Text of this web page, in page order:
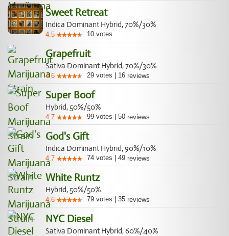
Sweet Retreat
Indica Dominant Hybrid, 70%/30%
4.5 10 votes
Grapefruit
Sativa Dominant Hybrid, 70%/30%
4.6 29 votes 16 reviews
Super Boof
Hybrid, 50%/50%
4.7 99 votes 50 reviews
God's Gift
Indica Dominant Hybrid, 90%/10%
4.7 74 votes 49 reviews
White Runtz
Hybrid, 50%/50%
4.6 79 votes 35 reviews
NYC Diesel
Sativa Dominant Hybrid, 60%/40%